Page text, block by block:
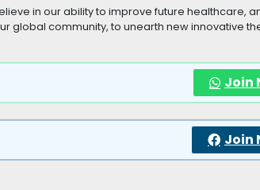
in our ability to improve future healthcare,
global community, to unearth new innovative
Join
Join